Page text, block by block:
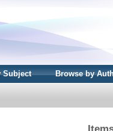
Subject Browse by